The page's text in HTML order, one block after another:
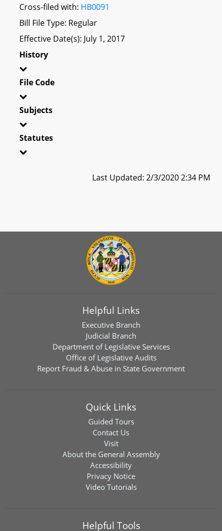
Cross-filed with: HB0091
Bill File Type: Regular
Effective Date(s): July 1, 2017
History
File Code
Subjects
Statutes
Last Updated: 2/3/2020 2:34 PM
Helpful Links
Executive Branch
Judicial Branch
Department of Legislative Services
Office of Legislative Audits
Report Fraud & Abuse in State Government
Quick Links
Guided Tours
Contact Us
Visit
About the General Assembly
Accessibility
Privacy Notice
Video Tutorials
Helpful Tools